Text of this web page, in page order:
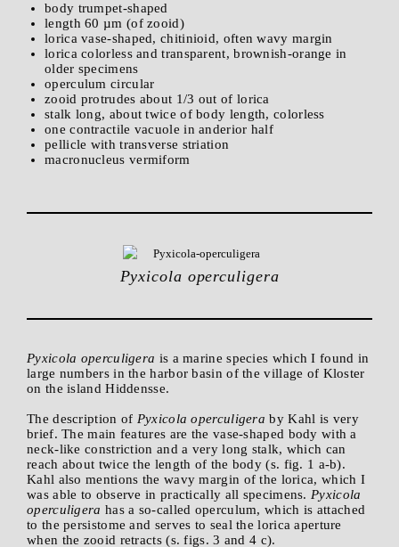
body trumpet-shaped
length 60 µm (of zooid)
lorica vase-shaped, chitinioid, often wavy margin
lorica colorless and transparent, brownish-orange in
older specimens
operculum circular
zooid protrudes about 1/3 out of lorica
stalk long, about twice of body length, colorless
one contractile vacuole in anderior half
pellicle with transverse striation
macronucleus vermiform
Pyxicola operculigera
Pyxicola operculigera is a marine species which I found in
large numbers in the harbor basin of the village of Kloster
on the island Hiddensse.
The description of Pyxicola operculigera by Kahl is very
brief. The main features are the vase-shaped body with a
neck-like constriction and a very long stalk, which can
reach about twice the length of the body (s. fig. 1 a-b).
Kahl also mentions the wavy margin of the lorica, which I
was able to observe in practically all specimens. Pyxicola
operculigera has a so-called operculum, which is attached
to the persistome and serves to seal the lorica aperture
when the zooid retracts (s. figs. 3 and 4 c).